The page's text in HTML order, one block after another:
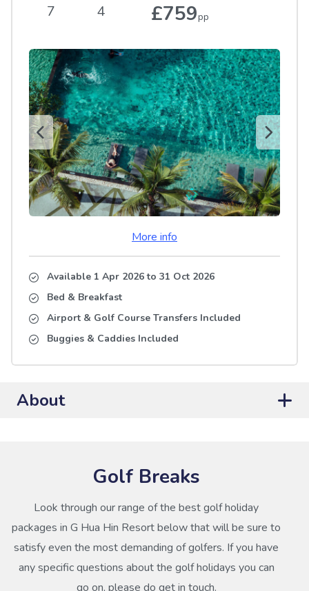
7 4 £759pp
More info
Available 1 Apr 2026to 31 Oct 2026
Bed & Breakfast
Airport & Golf Course Transfers Included
Buggies & Caddies Included
About
Golf Breaks
Look through our range of the best golf holiday
packages in G Hua Hin Resort below that will be sure to
satisfy even the most demanding of golfers. If you have
any specific questions about the golf holidays you can
go on, please do get in touch.